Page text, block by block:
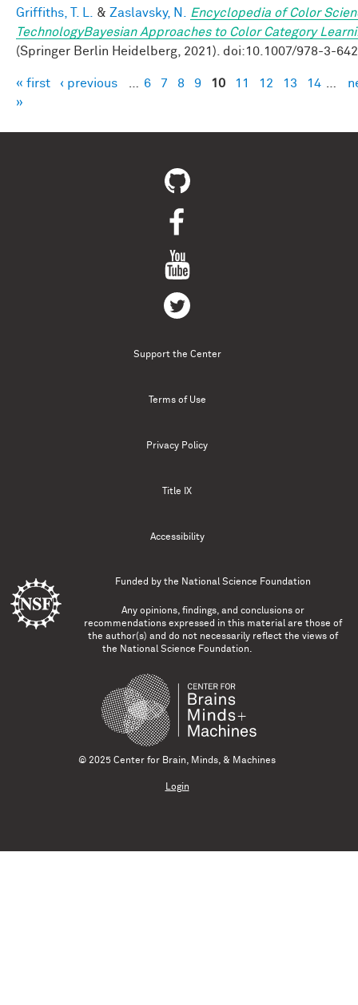
Griffiths, T. L. & Zaslavsky, N.
Encyclopedia of Color
TechnologyBayesian Approaches to Color Category
(Springer Berlin Heidelberg, 2021). doi:10.1007/978-3-
Pages
« first ‹ previous 6 7 8 9 10 11 12 13 14
»
Support the Center
Terms of Use
Privacy Policy
Title IX
Accessibility
Funded by the National Science Foundation
Any opinions, findings, and conclusions or
recommendations expressed in this material are those of
the author(s) and do not necessarily reflect the views of
the National Science Foundation.
© 2025 Center for Brain, Minds, & Machines
Login